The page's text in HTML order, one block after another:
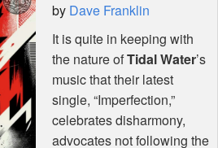
by Dave Franklin
It is quite in keeping with
the nature ofTidal Water’s
music that their latest
single, “Imperfection,”
celebrates disharmony,
advocates not following the